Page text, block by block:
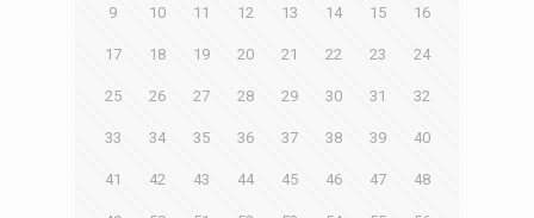
9 10 11 12 13 14 15 16
17 18 19 20 21 22 23 24
25 26 27 28 29 30 31 32
33 34 35 36 37 38 39 40
41 42 43 44 45 46 47 48